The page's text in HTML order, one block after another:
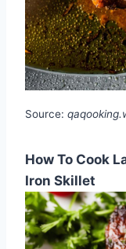
Source:
How To Cook
Iron Skillet